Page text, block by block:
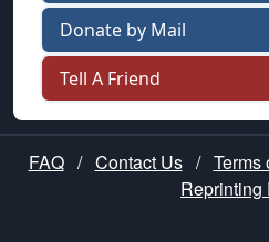
Donate by Mail
Tell A Friend
FAQ / Contact Us / Terms
Reprinting